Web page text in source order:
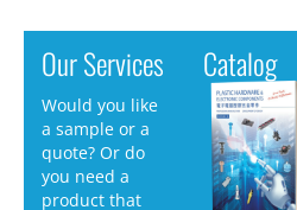
Our Services
Would you like
a sample or a
quote? Or do
you need a
product that
Catalog